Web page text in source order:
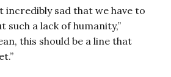
incredibly sad that we have to
such a lack of humanity,”
this should be a line that